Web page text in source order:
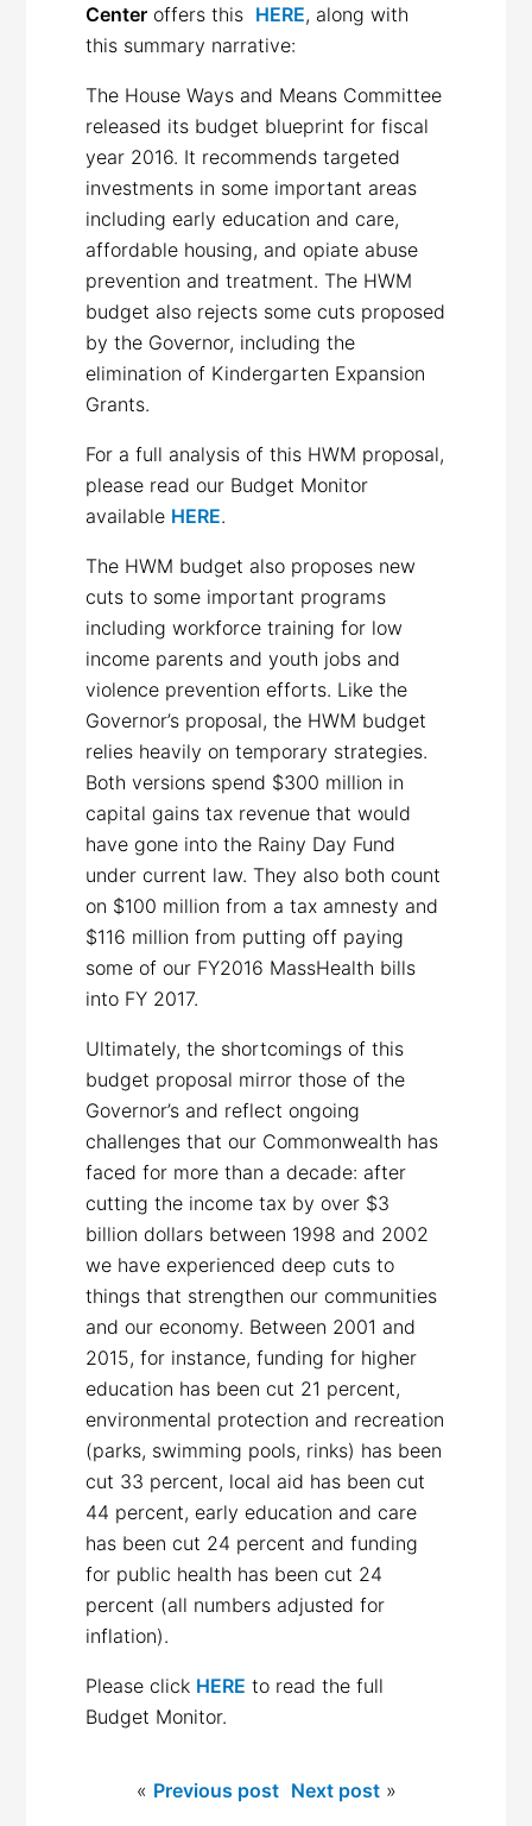
Center offers this HERE, along with
this summary narrative:
The House Ways and Means Committee
released its budget blueprint for fiscal
year 2016. It recommends targeted
investments in some important areas
including early education and care,
affordable housing, and opiate abuse
prevention and treatment. The HWM
budget also rejects some cuts proposed
by the Governor, including the
elimination of Kindergarten Expansion
Grants.
For a full analysis of this HWM proposal,
please read our Budget Monitor
available HERE.
The HWM budget also proposes new
cuts to some important programs
including workforce training for low
income parents and youth jobs and
violence prevention efforts. Like the
Governor’s proposal, the HWM budget
relies heavily on temporary strategies.
Both versions spend $300 million in
capital gains tax revenue that would
have gone into the Rainy Day Fund
under current law. They also both count
on $100 million from a tax amnesty and
$116 million from putting off paying
some of our FY2016 MassHealth bills
into FY 2017.
Ultimately, the shortcomings of this
budget proposal mirror those of the
Governor’s and reflect ongoing
challenges that our Commonwealth has
faced for more than a decade: after
cutting the income tax by over $3
billion dollars between 1998 and 2002
we have experienced deep cuts to
things that strengthen our communities
and our economy. Between 2001 and
2015, for instance, funding for higher
education has been cut 21 percent,
environmental protection and recreation
(parks, swimming pools, rinks) has been
cut 33 percent, local aid has been cut
44 percent, early education and care
has been cut 24 percent and funding
for public health has been cut 24
percent (all numbers adjusted for
inflation).
Please click HERE to read the full
Budget Monitor.
« Previous post Next post»